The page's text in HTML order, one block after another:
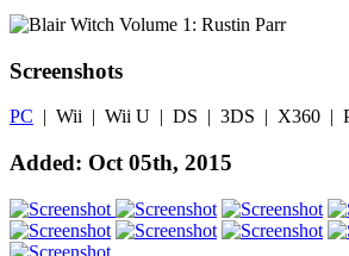
Screenshots
PC | Wii | Wii U | DS | 3DS | X360 |
Added: Oct 05th, 2015